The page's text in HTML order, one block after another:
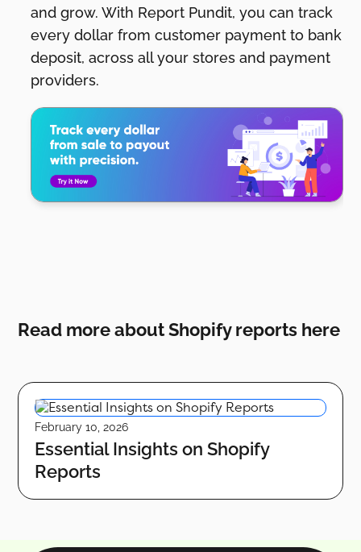
and grow. With Report Pundit, you can track
every dollar from customer payment to bank
deposit, across all your stores and payment
providers.
Read more about Shopify reports here
February 10, 2026
Essential Insights on Shopify
Reports